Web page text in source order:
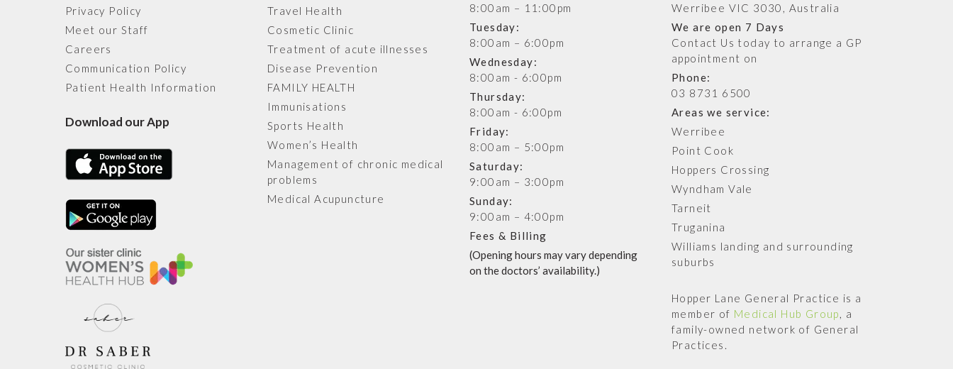
Privacy Policy
Meet our Staff
Careers
Communication Policy
Patient Health Information
Download our App
Travel Health
Cosmetic Clinic
Treatment of acute illnesses
Disease Prevention
FAMILY HEALTH
Immunisations
Sports Health
Women’s Health
Management of chronic medical
problems
Medical Acupuncture
8:00am – 11:00pm
Tuesday:
8:00am – 6:00pm
Wednesday:
8:00am - 6:00pm
Thursday:
8:00am - 6:00pm
Friday:
8:00am – 5:00pm
Saturday:
9:00am – 3:00pm
Sunday:
9:00am – 4:00pm
Fees & Billing
(Opening hours may vary depending
on the doctors’ availability.)
Werribee VIC 3030, Australia
We are open 7 Days
Contact Us today to arrange a GP
appointment on
Phone:
03 8731 6500
Areas we service:
Werribee
Point Cook
Hoppers Crossing
Wyndham Vale
Tarneit
Truganina
Williams landing and surrounding
suburbs
Hopper Lane General Practice is a
member of Medical Hub Group, a
family-owned network of General
Practices.